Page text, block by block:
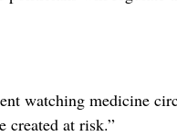
watching medicine
created at risk.”